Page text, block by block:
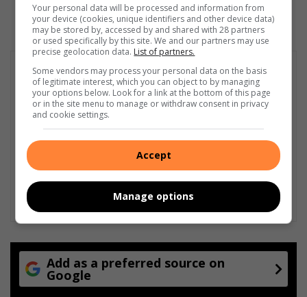
Add as a preferred source on
Google
Your personal data will be processed and information from
your device (cookies, unique identifiers and other device data)
may be stored by, accessed by and shared with 28 partners
or used specifically by this site. We and our partners may use
precise geolocation data. List of partners.
Some vendors may process your personal data on the basis
of legitimate interest, which you can object to by managing
your options below. Look for a link at the bottom of this page
or in the site menu to manage or withdraw consent in privacy
and cookie settings.
Accept
Manage options